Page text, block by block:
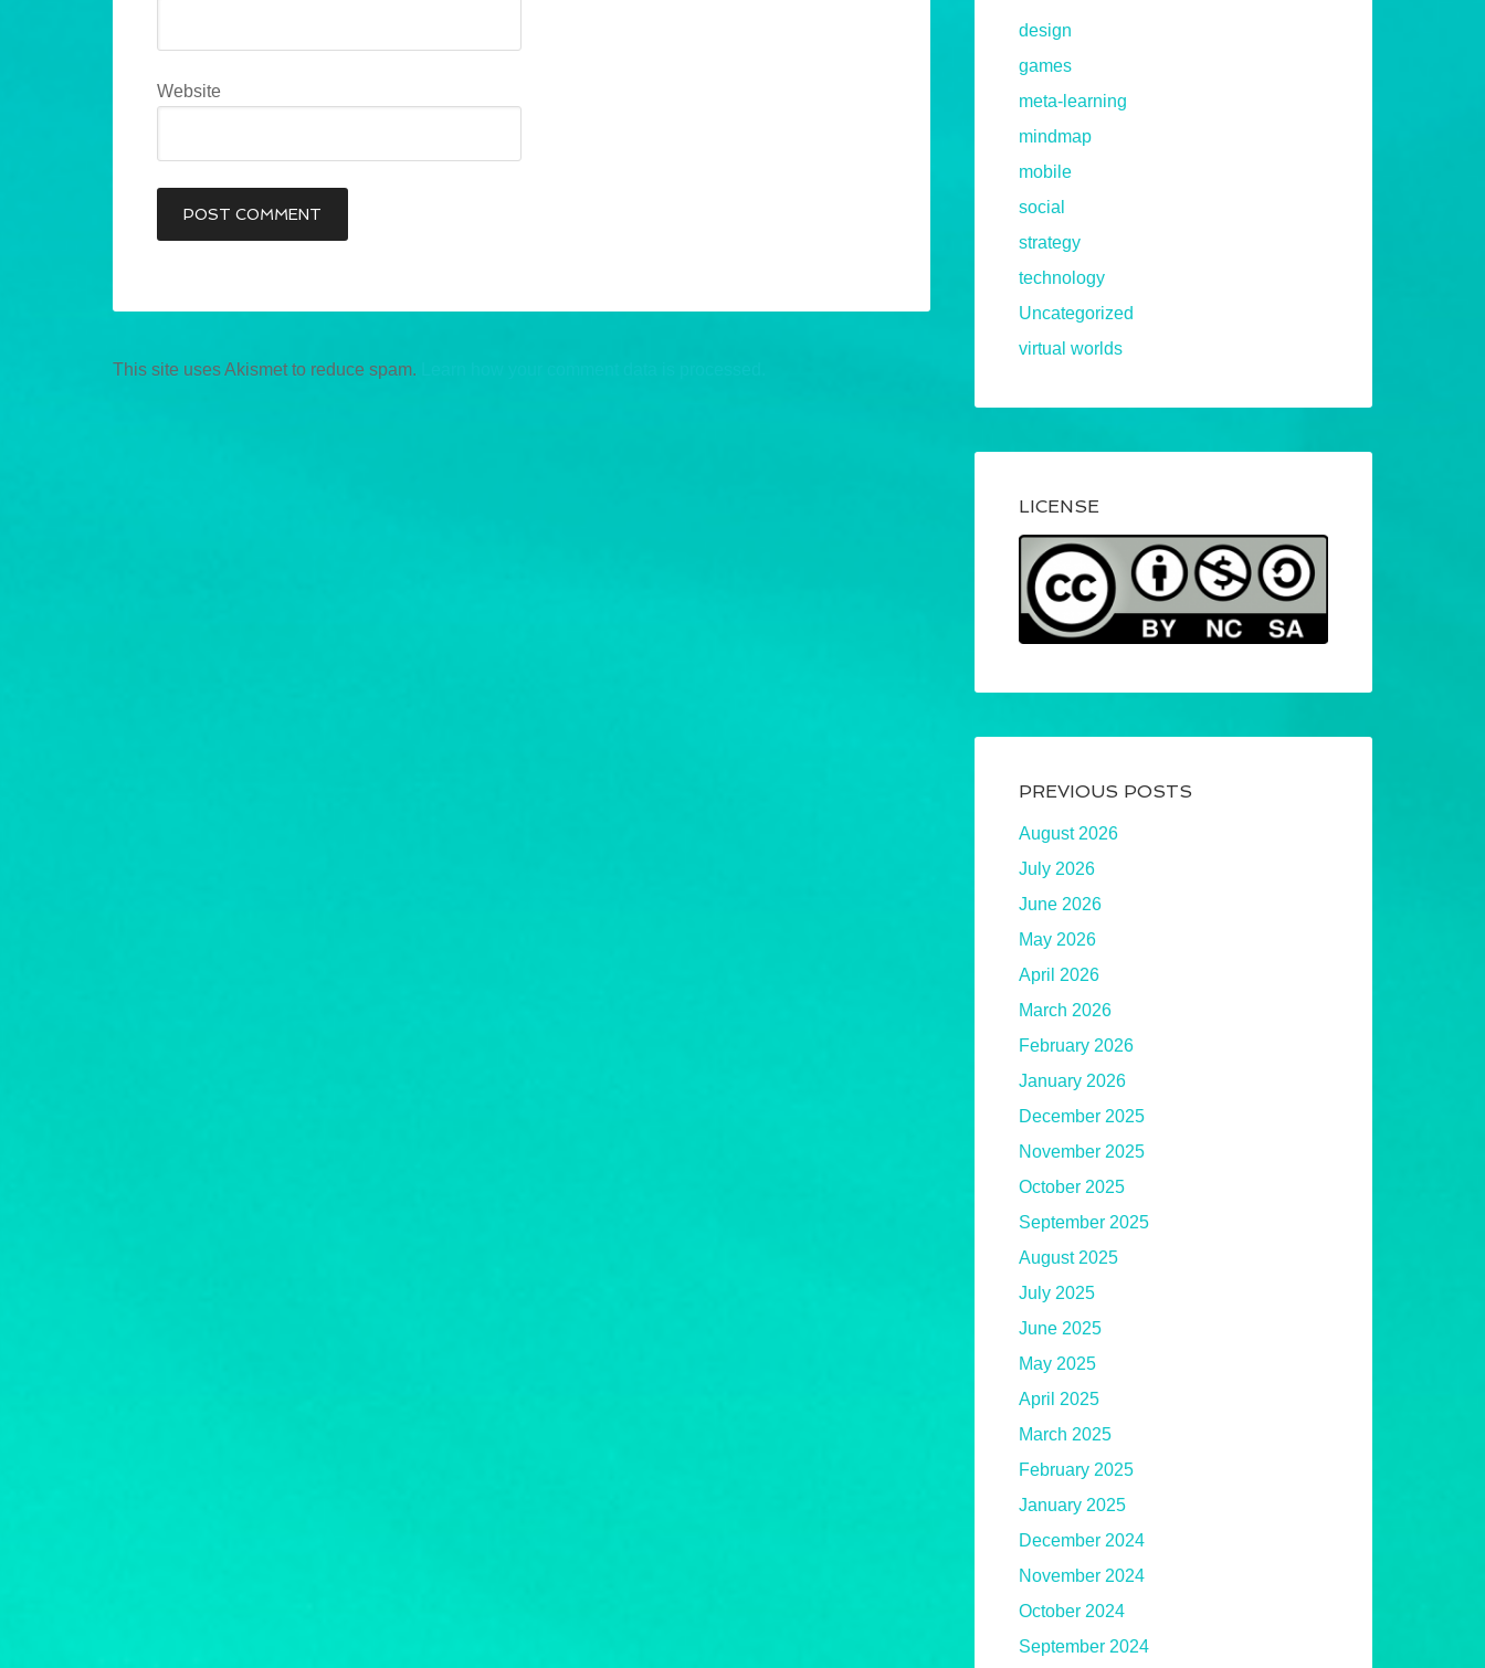
Website
This site uses Akismet to reduce spam.
design
games
meta-learning
mindmap
mobile
social
strategy
technology
Uncategorized
virtual worlds
LICENSE
PREVIOUS POSTS
August 2026
July 2026
June 2026
May 2026
April 2026
March 2026
February 2026
January 2026
December 2025
November 2025
October 2025
September 2025
August 2025
July 2025
June 2025
May 2025
April 2025
March 2025
February 2025
January 2025
December 2024
November 2024
October 2024
September 2024